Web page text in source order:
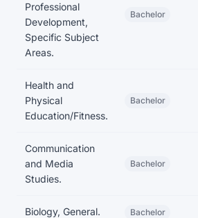
Professional
Development,
Specific Subject
Areas.
Bachelor
Health and
Physical
Education/Fitness.
Bachelor
Communication
and Media
Studies.
Bachelor
Biology, General. Bachelor